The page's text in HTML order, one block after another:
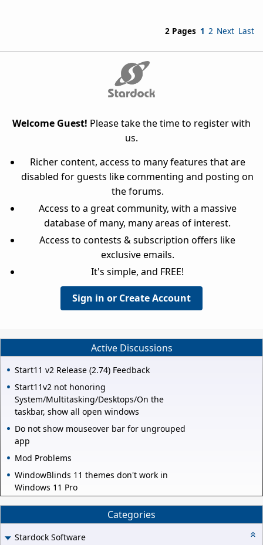
2 Pages 1 2 Next Last
Welcome Guest! Please take the time to register with
us.
Richer content, access to many features that are
disabled for guests like commenting and posting on
the forums.
Access to a great community, with a massive
database of many, many areas of interest.
Access to contests & subscription offers like
exclusive emails.
It's simple, and FREE!
Sign in or Create Account
Active Discussions
Start11 v2 Release (2.74) Feedback
Start11v2 not honoring
System/Multitasking/Desktops/On the
taskbar, show all open windows
Do not show mouseover bar for ungrouped
app
Mod Problems
WindowBlinds 11 themes don't work in
Windows 11 Pro
Categories
Stardock Software